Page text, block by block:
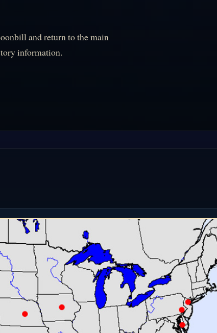
and return to the main
information.